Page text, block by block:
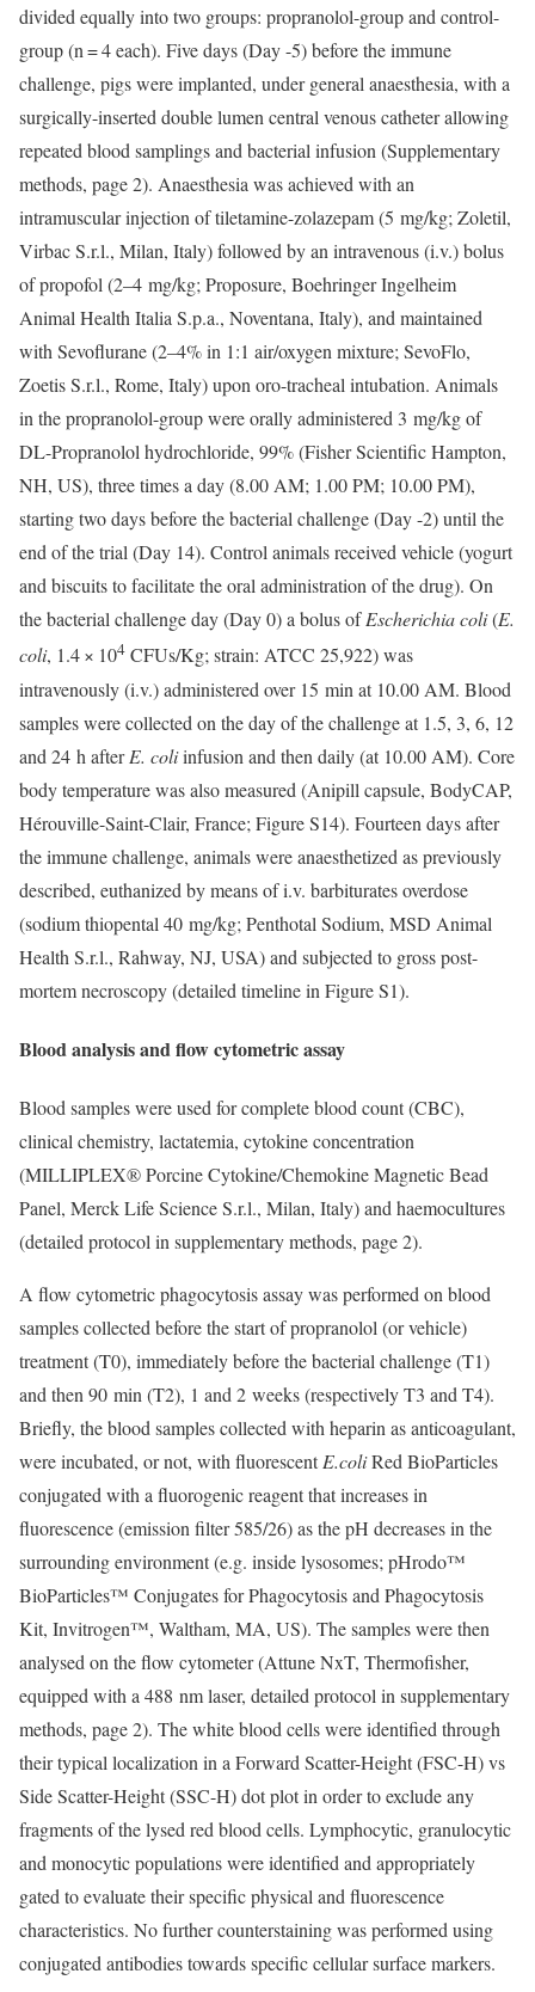
divided equally into two groups: propranolol-group and control-
group (n = 4 each). Five days (Day -5) before the immune
challenge, pigs were implanted, under general anaesthesia, with a
surgically-inserted double lumen central venous catheter allowing
repeated blood samplings and bacterial infusion (Supplementary
methods, page 2). Anaesthesia was achieved with an
intramuscular injection of tiletamine-zolazepam (5 mg/kg; Zoletil,
Virbac S.r.l., Milan, Italy) followed by an intravenous (i.v.) bolus
of propofol (2–4 mg/kg; Proposure, Boehringer Ingelheim
Animal Health Italia S.p.a., Noventana, Italy), and maintained
with Sevoflurane (2–4% in 1:1 air/oxygen mixture; SevoFlo,
Zoetis S.r.l., Rome, Italy) upon oro-tracheal intubation. Animals
in the propranolol-group were orally administered 3 mg/kg of
DL-Propranolol hydrochloride, 99% (Fisher Scientific Hampton,
NH, US), three times a day (8.00 AM; 1.00 PM; 10.00 PM),
starting two days before the bacterial challenge (Day -2) until the
end of the trial (Day 14). Control animals received vehicle (yogurt
and biscuits to facilitate the oral administration of the drug). On
the bacterial challenge day (Day 0) a bolus ofEscherichia coli(E.
coli, 1.4 × 104 CFUs/Kg; strain: ATCC 25,922) was
intravenously (i.v.) administered over 15 min at 10.00 AM. Blood
samples were collected on the day of the challenge at 1.5, 3, 6, 12
and 24 h afterE. coliinfusion and then daily (at 10.00 AM). Core
body temperature was also measured (Anipill capsule, BodyCAP,
Hérouville-Saint-Clair, France; Figure S14). Fourteen days after
the immune challenge, animals were anaesthetized as previously
described, euthanized by means of i.v. barbiturates overdose
(sodium thiopental 40 mg/kg; Penthotal Sodium, MSD Animal
Health S.r.l., Rahway, NJ, USA) and subjected to gross post-
mortem necroscopy (detailed timeline in Figure S1).
Blood analysis and flow cytometric assay
Blood samples were used for complete blood count (CBC),
clinical chemistry, lactatemia, cytokine concentration
(MILLIPLEX® Porcine Cytokine/Chemokine Magnetic Bead
Panel, Merck Life Science S.r.l., Milan, Italy) and haemocultures
(detailed protocol in supplementary methods, page 2).
A flow cytometric phagocytosis assay was performed on blood
samples collected before the start of propranolol (or vehicle)
treatment (T0), immediately before the bacterial challenge (T1)
and then 90 min (T2), 1 and 2 weeks (respectively T3 and T4).
Briefly, the blood samples collected with heparin as anticoagulant,
were incubated, or not, with fluorescentE.coliRed BioParticles
conjugated with a fluorogenic reagent that increases in
fluorescence (emission filter 585/26) as the pH decreases in the
surrounding environment (e.g. inside lysosomes; pHrodo™
BioParticles™ Conjugates for Phagocytosis and Phagocytosis
Kit, Invitrogen™, Waltham, MA, US). The samples were then
analysed on the flow cytometer (Attune NxT, Thermofisher,
equipped with a 488 nm laser, detailed protocol in supplementary
methods, page 2). The white blood cells were identified through
their typical localization in a Forward Scatter-Height (FSC-H) vs
Side Scatter-Height (SSC-H) dot plot in order to exclude any
fragments of the lysed red blood cells. Lymphocytic, granulocytic
and monocytic populations were identified and appropriately
gated to evaluate their specific physical and fluorescence
characteristics. No further counterstaining was performed using
conjugated antibodies towards specific cellular surface markers.